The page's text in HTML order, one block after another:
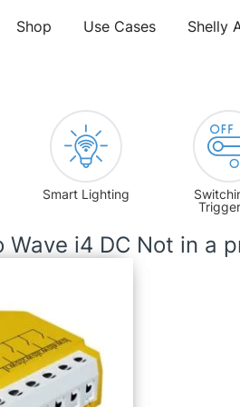
Shop Use Cases Shelly
Smart Lighting
Wave i4 DC Not in a